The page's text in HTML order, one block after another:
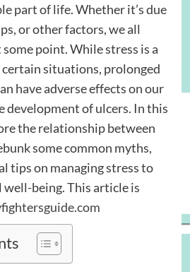
part of life. Whether it’s due
or other factors, we all
point. While stress is a
situations, prolonged
have adverse effects on our
development of ulcers. In this
the relationship between
some common myths,
tips on managing stress to
being. This article is